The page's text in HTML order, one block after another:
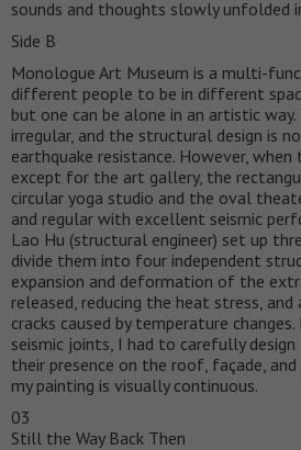
sounds and thoughts slowly unfolded
Side B
Monologue Art Museum is a multi-
different people to be in different
but one can be alone in an artistic
irregular, and the structural design is
earthquake resistance. However, when
except for the art gallery, the
circular yoga studio and the oval
and regular with excellent seismic
Lao Hu (structural engineer) set up
divide them into four independent
expansion and deformation of the
released, reducing the heat stress,
cracks caused by temperature
seismic joints, I had to carefully
their presence on the roof, façade,
my painting is visually continuous.
03
Still the Way Back Then